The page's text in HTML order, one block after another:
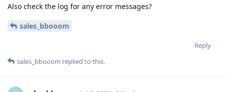
Also check the log for any error messages?
sales_bbooom
Reply
sales_bbooom replied to this.